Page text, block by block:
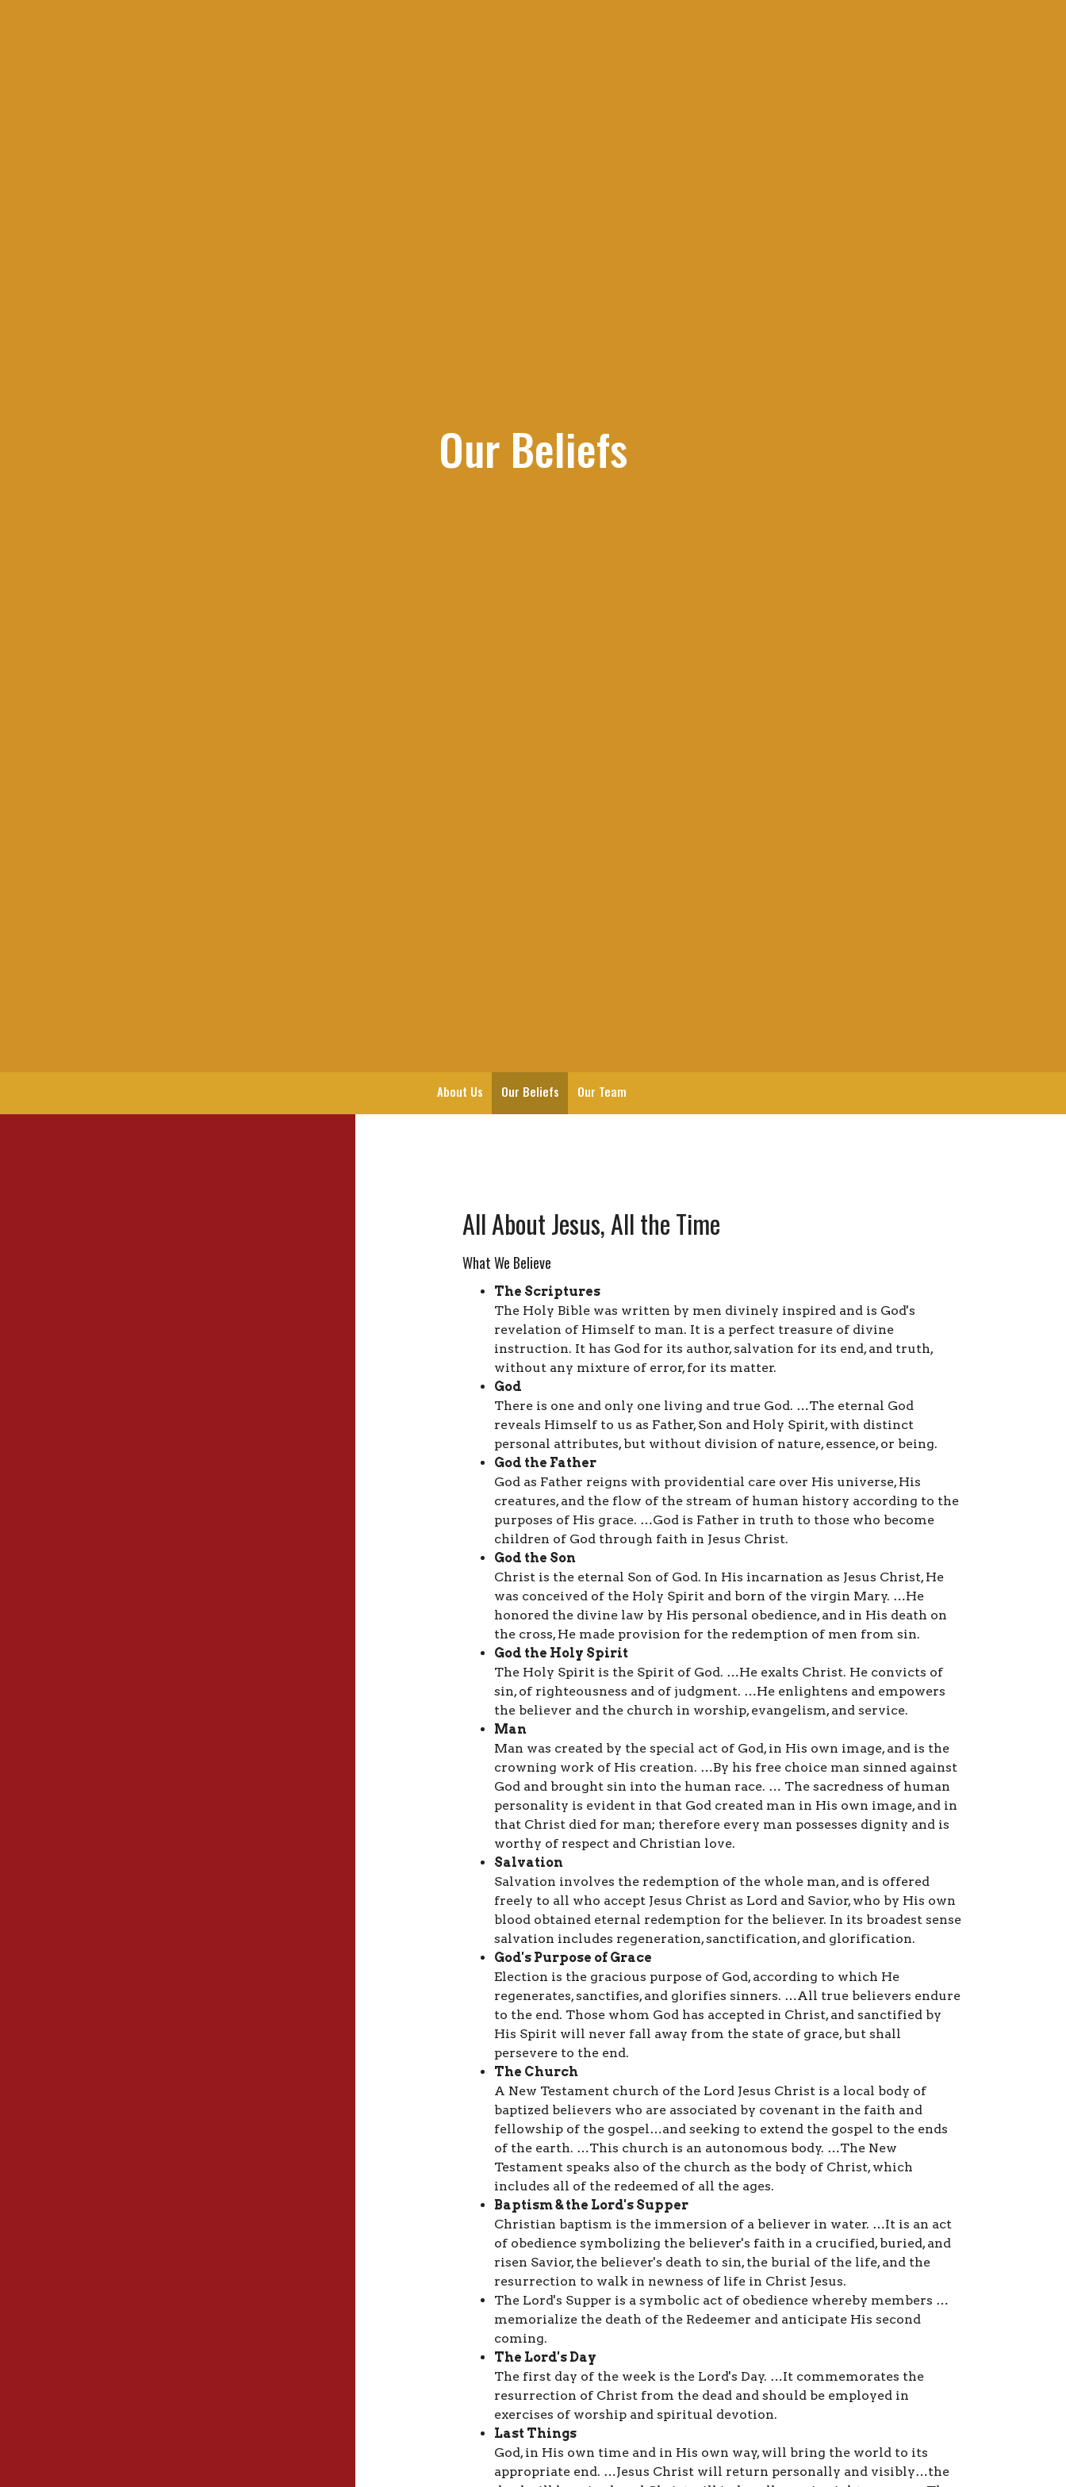
Our Beliefs
About Us Our Beliefs Our Team
All About Jesus, All the Time
What We Believe
The Scriptures
The Holy Bible was written by men divinely inspired and is God's
revelation of Himself to man. It is a perfect treasure of divine
instruction. It has God for its author, salvation for its end, and truth,
without any mixture of error, for its matter.
God
There is one and only one living and true God. …The eternal God
reveals Himself to us as Father, Son and Holy Spirit, with distinct
personal attributes, but without division of nature, essence, or being.
God the Father
God as Father reigns with providential care over His universe, His
creatures, and the flow of the stream of human history according to the
purposes of His grace. …God is Father in truth to those who become
children of God through faith in Jesus Christ.
God the Son
Christ is the eternal Son of God. In His incarnation as Jesus Christ, He
was conceived of the Holy Spirit and born of the virgin Mary. …He
honored the divine law by His personal obedience, and in His death on
the cross, He made provision for the redemption of men from sin.
God the Holy Spirit
The Holy Spirit is the Spirit of God. …He exalts Christ. He convicts of
sin, of righteousness and of judgment. …He enlightens and empowers
the believer and the church in worship, evangelism, and service.
Man
Man was created by the special act of God, in His own image, and is the
crowning work of His creation. …By his free choice man sinned against
God and brought sin into the human race. … The sacredness of human
personality is evident in that God created man in His own image, and in
that Christ died for man; therefore every man possesses dignity and is
worthy of respect and Christian love.
Salvation
Salvation involves the redemption of the whole man, and is offered
freely to all who accept Jesus Christ as Lord and Savior, who by His own
blood obtained eternal redemption for the believer. In its broadest sense
salvation includes regeneration, sanctification, and glorification.
God's Purpose of Grace
Election is the gracious purpose of God, according to which He
regenerates, sanctifies, and glorifies sinners. …All true believers endure
to the end. Those whom God has accepted in Christ, and sanctified by
His Spirit will never fall away from the state of grace, but shall
persevere to the end.
The Church
A New Testament church of the Lord Jesus Christ is a local body of
baptized believers who are associated by covenant in the faith and
fellowship of the gospel…and seeking to extend the gospel to the ends
of the earth. …This church is an autonomous body. …The New
Testament speaks also of the church as the body of Christ, which
includes all of the redeemed of all the ages.
Baptism & the Lord's Supper
Christian baptism is the immersion of a believer in water. …It is an act
of obedience symbolizing the believer's faith in a crucified, buried, and
risen Savior, the believer's death to sin, the burial of the life, and the
resurrection to walk in newness of life in Christ Jesus.
The Lord's Supper is a symbolic act of obedience whereby members …
memorialize the death of the Redeemer and anticipate His second
coming.
The Lord's Day
The first day of the week is the Lord's Day. …It commemorates the
resurrection of Christ from the dead and should be employed in
exercises of worship and spiritual devotion.
Last Things
God, in His own time and in His own way, will bring the world to its
appropriate end. …Jesus Christ will return personally and visibly…the